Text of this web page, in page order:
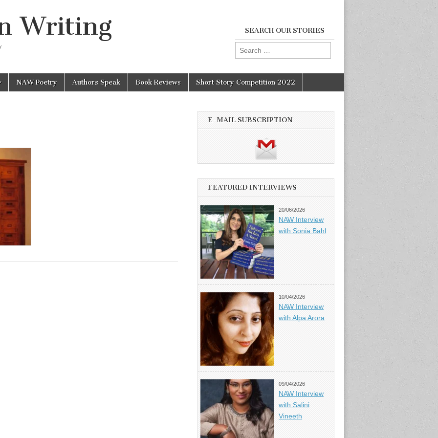
Writing SEARCH OUR STORIES
Search
for:
NAW Poetry Authors Speak Book Reviews Short Story Competition 2022
E-MAIL SUBSCRIPTION
FEATURED INTERVIEWS
20/06/2026
NAW Interview
with Sonia Bahl
10/04/2026
NAW Interview
with Alpa Arora
09/04/2026
NAW Interview
with Salini
Vineeth